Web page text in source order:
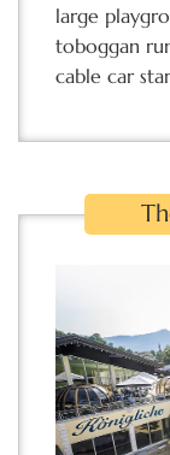
large
toboggan
cable car